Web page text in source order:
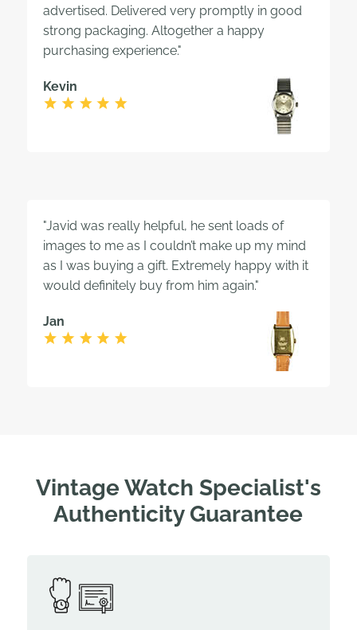
advertised. Delivered very promptly in good
strong packaging. Altogether a happy
purchasing experience."
Kevin
"Javid was really helpful, he sent loads of
images to me as I couldn’t make up my mind
as I was buying a gift. Extremely happy with it
would definitely buy from him again."
Jan
Vintage Watch Specialist's
Authenticity Guarantee